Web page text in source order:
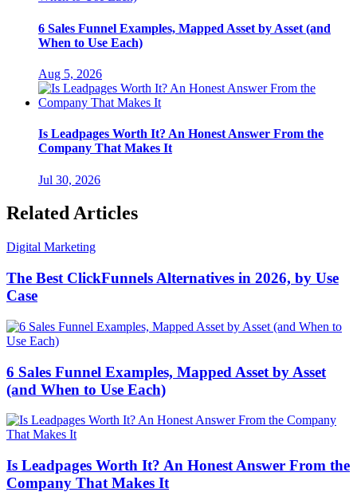
6 Sales Funnel Examples, Mapped Asset by Asset (and
When to Use Each)
Aug 5, 2026
Is Leadpages Worth It? An Honest Answer From the
Company That Makes It
Jul 30, 2026
Related Articles
Digital Marketing
The Best ClickFunnels Alternatives in 2026, by Use
Case
6 Sales Funnel Examples, Mapped Asset by Asset
(and When to Use Each)
Is Leadpages Worth It? An Honest Answer From the
Company That Makes It